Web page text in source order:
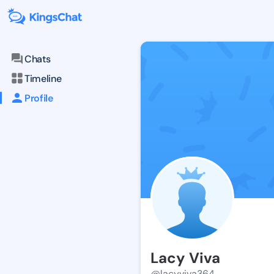
Chats
Timeline
Profile
Lacy Viva